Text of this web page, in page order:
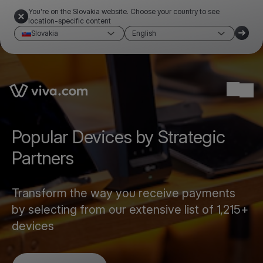
You're on the Slovakia website. Choose your country to see
location-specific content
Slovakia
English
Link to the homepage
Popular Devices by Strategic
Partners
Transform the way you receive payments
by selecting from our extensive list of 1,215+
devices